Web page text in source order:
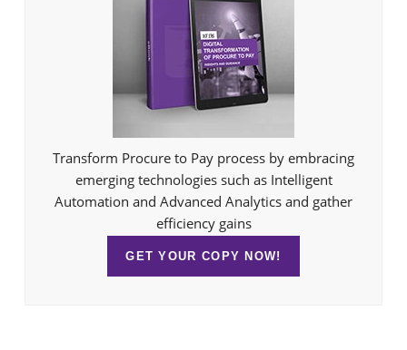
Transform Procure to Pay process by embracing
emerging technologies such as Intelligent
Automation and Advanced Analytics and gather
efficiency gains
GET YOUR COPY NOW!